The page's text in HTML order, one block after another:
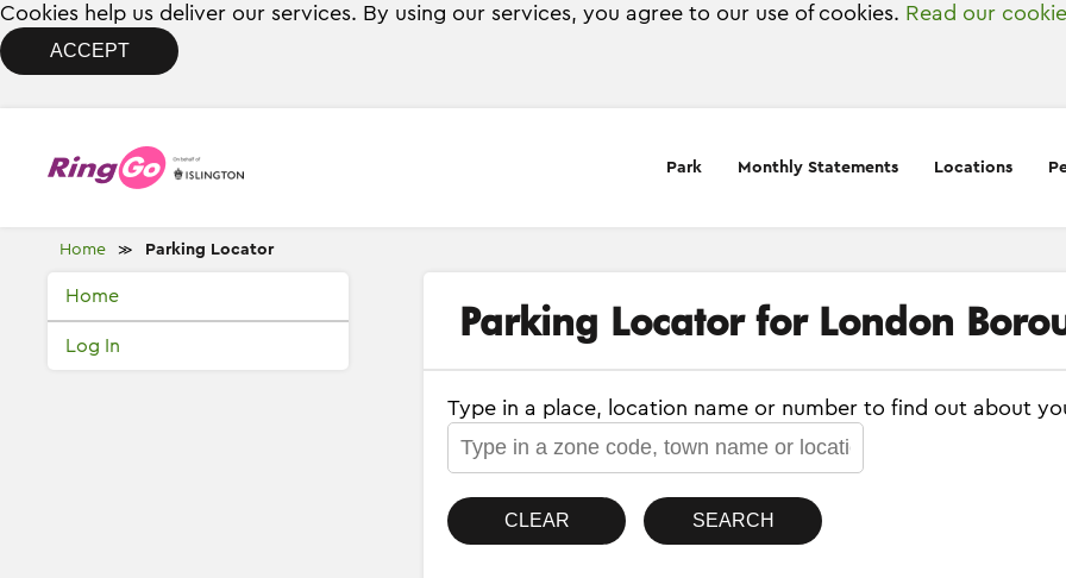
Cookies help us deliver our services. By using our services, you agree to our use of cookies. Read our
ACCEPT
Park Monthly Statements Locations
Home ≫ Parking Locator
Home
Log In
Parking Locator for London
Type in a place, location name or number to find out about